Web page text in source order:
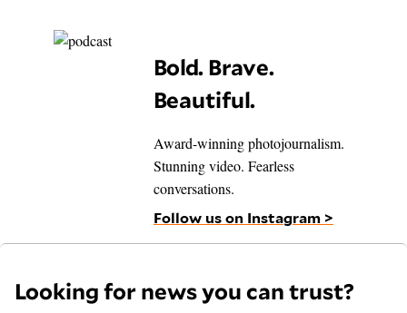
Bold. Brave.
Beautiful.
Award-winning photojournalism.
Stunning video. Fearless
conversations.
Follow us on Instagram >
Looking for news you can trust?